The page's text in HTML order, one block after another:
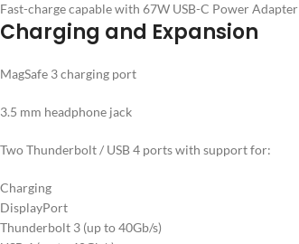
Fast-charge capable with 67W USB-C Power Adapter
Charging and Expansion
MagSafe 3 charging port
3.5 mm headphone jack
Two Thunderbolt / USB 4 ports with support for:
Charging
DisplayPort
Thunderbolt 3 (up to 40Gb/s)